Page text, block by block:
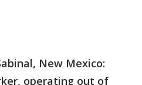
New Mexico:
operating out of